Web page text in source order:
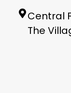
Central
The